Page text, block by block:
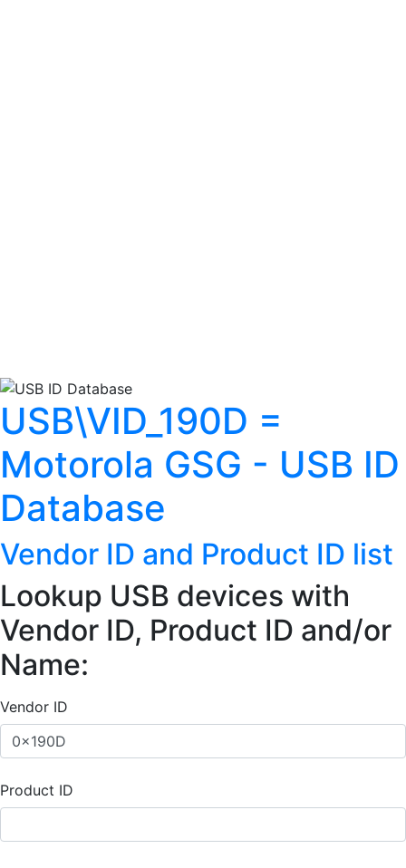
USB\VID_190D =
Motorola GSG - USB ID
Database
Vendor ID and Product ID list
Lookup USB devices with
Vendor ID, Product ID and/or
Name:
Vendor ID
Product ID